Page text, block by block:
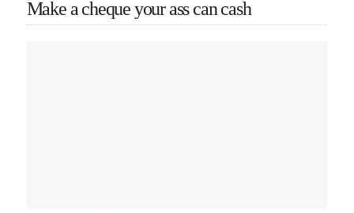
Make a cheque your ass can cash